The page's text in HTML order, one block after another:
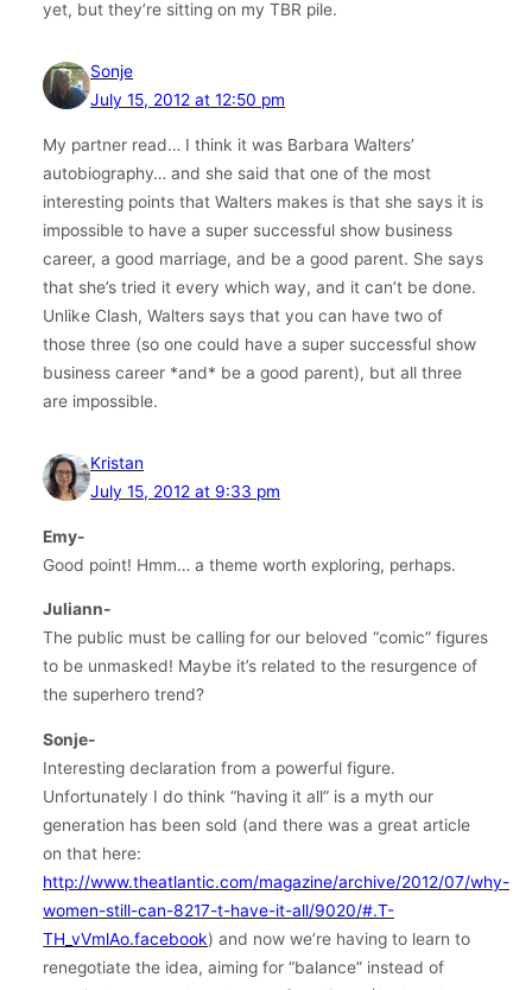
yet, but they’re sitting on my TBR pile.
Sonje
July 15, 2012 at 12:50 pm
My partner read… I think it was Barbara Walters’
autobiography… and she said that one of the most
interesting points that Walters makes is that she says it is
impossible to have a super successful show business
career, a good marriage, and be a good parent. She says
that she’s tried it every which way, and it can’t be done.
Unlike Clash, Walters says that you can have two of
those three (so one could have a super successful show
business career *and* be a good parent), but all three
are impossible.
Kristan
July 15, 2012 at 9:33 pm
Emy-
Good point! Hmm… a theme worth exploring, perhaps.
Juliann-
The public must be calling for our beloved “comic” figures
to be unmasked! Maybe it’s related to the resurgence of
the superhero trend?
Sonje-
Interesting declaration from a powerful figure.
Unfortunately I do think “having it all” is a myth our
generation has been sold (and there was a great article
on that here:
http://www.theatlantic.com/magazine/archive/2012/07/why-
women-still-can-8217-t-have-it-all/9020/#.T-
TH_vVmlAo.facebook) and now we’re having to learn to
renegotiate the idea, aiming for “balance” instead of